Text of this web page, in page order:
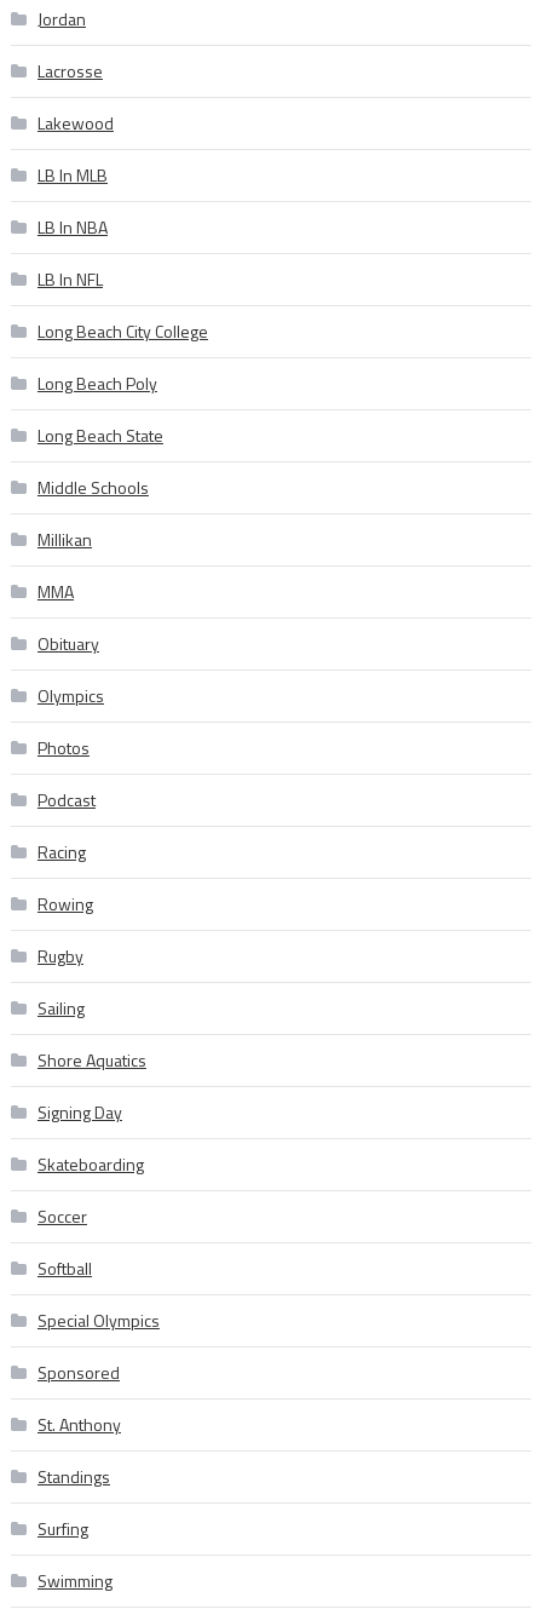
Jordan
Lacrosse
Lakewood
LB In MLB
LB In NBA
LB In NFL
Long Beach City College
Long Beach Poly
Long Beach State
Middle Schools
Millikan
MMA
Obituary
Olympics
Photos
Podcast
Racing
Rowing
Rugby
Sailing
Shore Aquatics
Signing Day
Skateboarding
Soccer
Softball
Special Olympics
Sponsored
St. Anthony
Standings
Surfing
Swimming